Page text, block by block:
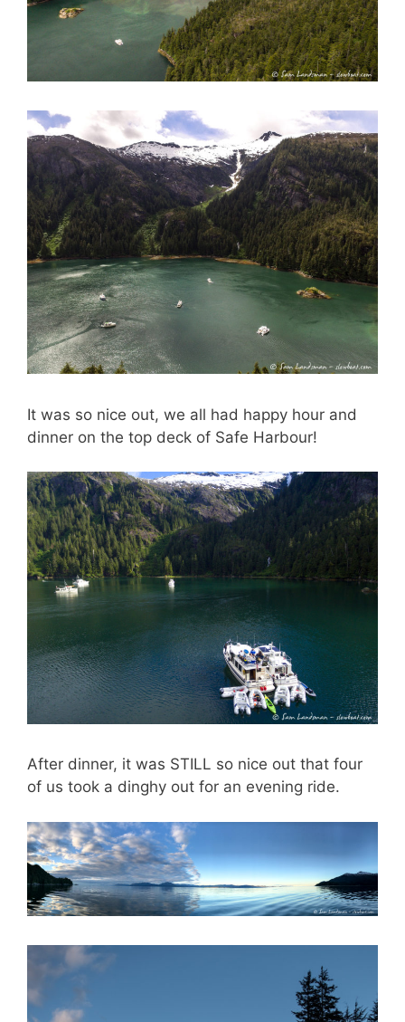
It was so nice out, we all had happy hour and
dinner on the top deck of Safe Harbour!
After dinner, it was STILL so nice out that four
of us took a dinghy out for an evening ride.